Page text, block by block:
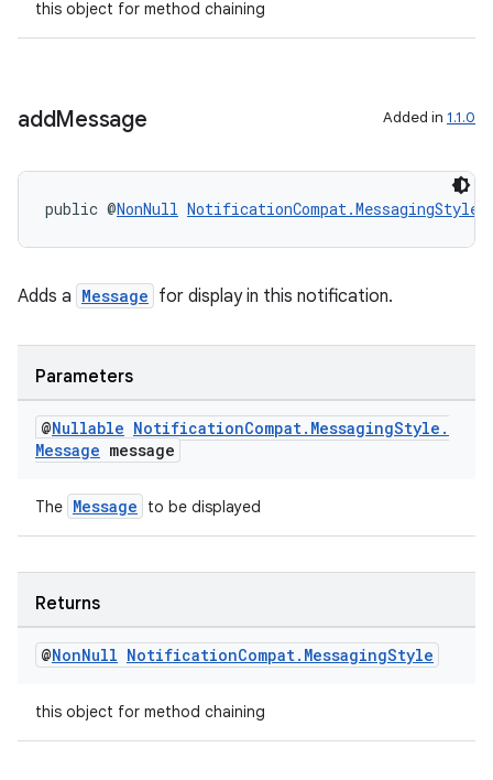
this object for method chaining
addMessage Added in 1.1.0
public @NonNull NotificationCompat.MessagingStyle
Adds a Message for display in this notification.
Parameters
@Nullable NotificationCompat. MessagingStyle .
Message message
The Message to be displayed
Returns
@NonNull NotificationCompat. MessagingStyle
this object for method chaining